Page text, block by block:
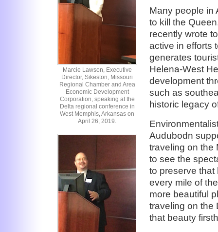
Marcie Lawson, Executive
Director, Sikeston, Missouri
Regional Chamber and Area
Economic Development
Corporation, speaking at the
Delta regional conference in
West Memphis, Arkansas on
April 26, 2019.
Many people in
to kill the
recently wrote
active in efforts
generates
Helena-West
development
such as
historic legacy
Audubodn
traveling on the
to see the
to preserve that
every mile of
more beautiful
traveling on the
that beauty